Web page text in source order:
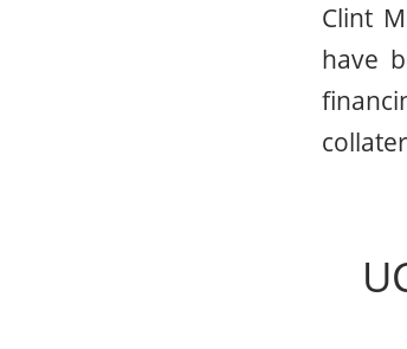
Clint
have